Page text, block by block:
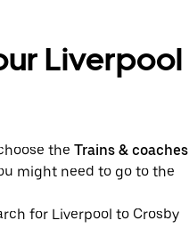
Liverpool
the Trains & coaches
might need to go to the
for Liverpool to Crosby